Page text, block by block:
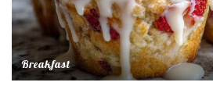
Breakfast